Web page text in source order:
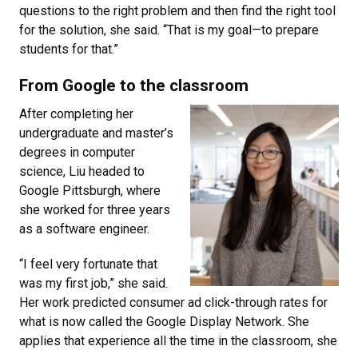
questions to the right problem and then find the right tool
for the solution, she said. “That is my goal—to prepare
students for that.”
From Google to the classroom
After completing her
undergraduate and master’s
degrees in computer
science, Liu headed to
Google Pittsburgh, where
she worked for three years
as a software engineer.
“I feel very fortunate that
was my first job,” she said.
Her work predicted consumer ad click-through rates for
what is now called the Google Display Network. She
applies that experience all the time in the classroom, she